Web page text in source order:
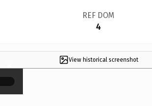
REF DOM
4
View historical screenshot
×